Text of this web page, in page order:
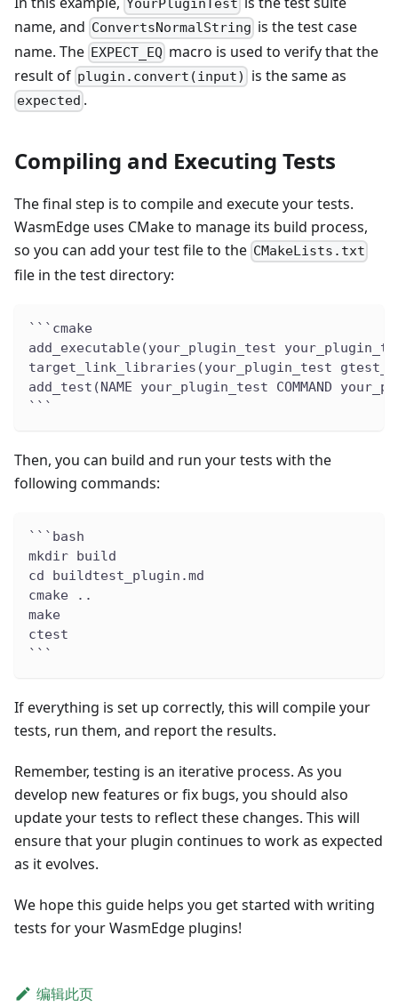
YourPluginTest
name, and ConvertsNormalString is the test case
name. The EXPECT_EQ macro is used to verify that the
result of plugin.convert(input) is the same as
expected .
Compiling and Executing Tests
The final step is to compile and execute your tests.
WasmEdge uses CMake to manage its build process,
so you can add your test file to the CMakeLists.txt
file in the test directory:
```cmake
add_executable(your_plugin_test
target_link_libraries(your_plugin_test
add_test(NAME your_plugin_test COMMAND
```
Then, you can build and run your tests with the
following commands:
```bash
mkdir build
cd buildtest_plugin.md
cmake ..
make
ctest
```
If everything is set up correctly, this will compile your
tests, run them, and report the results.
Remember, testing is an iterative process. As you
develop new features or fix bugs, you should also
update your tests to reflect these changes. This will
ensure that your plugin continues to work as expected
as it evolves.
We hope this guide helps you get started with writing
tests for your WasmEdge plugins!
编辑此页